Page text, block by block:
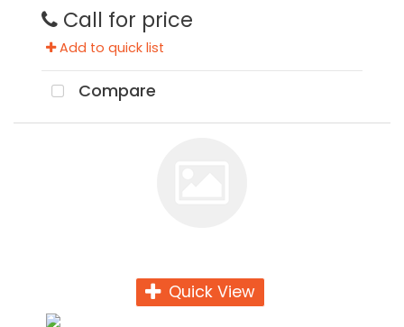
Call for price
Add to quick list
Compare
Quick View